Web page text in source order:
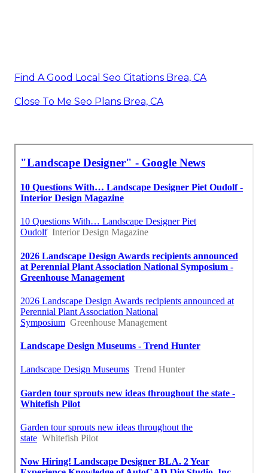
Find A Good Local Seo Citations Brea, CA
Close To Me Seo Plans Brea, CA